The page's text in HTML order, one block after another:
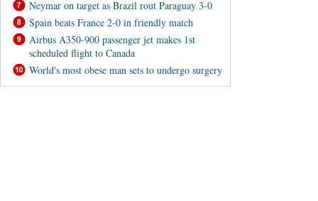
Neymar on target as Brazil rout Paraguay 3-0
Spain beats France 2-0 in friendly match
Airbus A350-900 passenger jet makes 1st
scheduled flight to Canada
World's most obese man sets to undergo surgery